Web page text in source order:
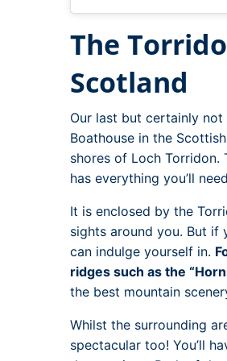
The
Scotland
Our last but certainly
Boathouse in the
shores of Loch
has everything you’ll
It is enclosed by the
sights around you. But if
can indulge yourself in.
ridges such as the
the best mountain
Whilst the surrounding
spectacular too! You’ll